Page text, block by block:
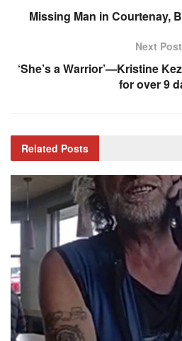
Missing Man in Courtenay,
Next Post
‘She’s a Warrior’—Kristine
for over 9
Related Posts